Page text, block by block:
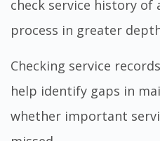
check service history of
process in greater
Checking service
help identify gaps in
whether important